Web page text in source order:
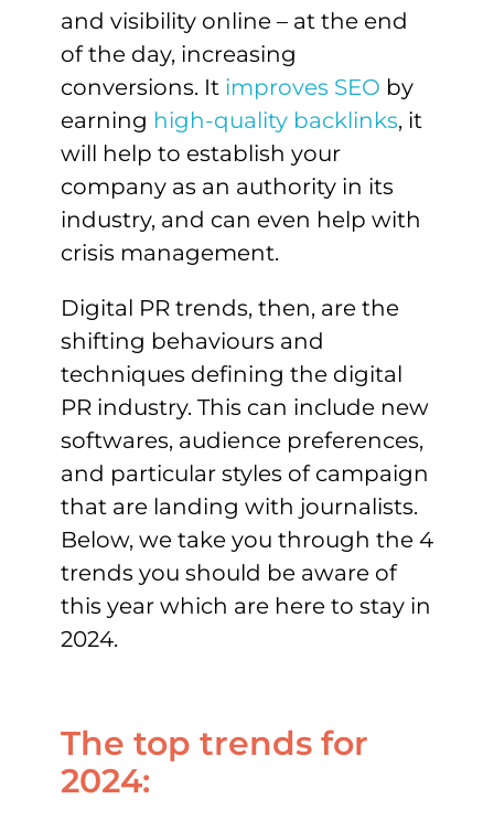
and visibility online – at the end
of the day, increasing
conversions. It improves SEO by
earning high-quality backlinks, it
will help to establish your
company as an authority in its
industry, and can even help with
crisis management.
Digital PR trends, then, are the
shifting behaviours and
techniques defining the digital
PR industry. This can include new
softwares, audience preferences,
and particular styles of campaign
that are landing with journalists.
Below, we take you through the 4
trends you should be aware of
this year which are here to stay in
2024.
The top trends for
2024: